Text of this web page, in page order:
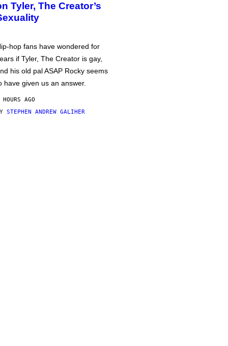
Tyler, The Creator’s
hop fans have wondered for
if Tyler, The Creator is gay,
his old pal ASAP Rocky seems
have given us an answer.
AGO
STEPHEN ANDREW GALIHER